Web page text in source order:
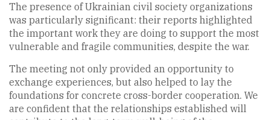
The presence of Ukrainian civil society organizations
was particularly significant: their reports highlighted
the important work they are doing to support the most
vulnerable and fragile communities, despite the war.
The meeting not only provided an opportunity to
exchange experiences, but also helped to lay the
foundations for concrete cross-border cooperation. We
are confident that the relationships established will